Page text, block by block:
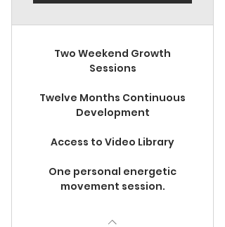
Two Weekend Growth
Sessions
Twelve Months Continuous
Development
Access to Video Library
One personal energetic
movement session.